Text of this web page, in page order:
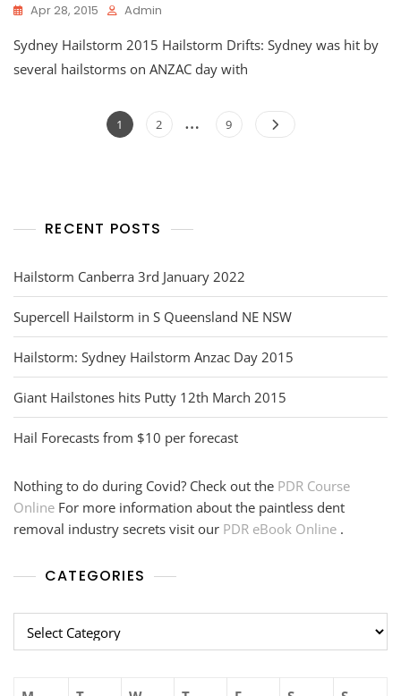
Apr 28, 2015 Admin
Sydney Hailstorm 2015 Hailstorm Drifts: Sydney was hit by
several hailstorms on ANZAC day with
Posts
navigation
Page
1 Page
2 … Page
9
RECENT POSTS
Hailstorm Canberra 3rd January 2022
Supercell Hailstorm in S Queensland NE NSW
Hailstorm: Sydney Hailstorm Anzac Day 2015
Giant Hailstones hits Putty 12th March 2015
Hail Forecasts from $10 per forecast
Nothing to do during Covid? Check out the PDR Course
Online For more information about the paintless dent
removal industry secrets visit our PDR eBook Online .
CATEGORIES